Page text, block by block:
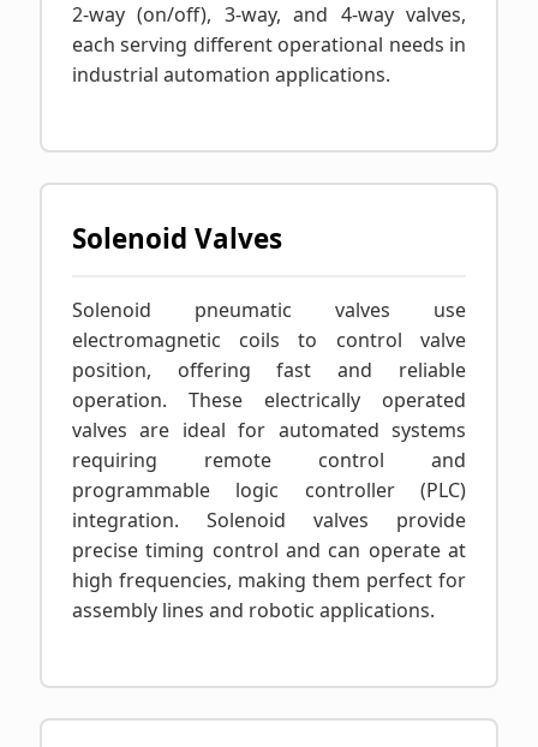
2-way (on/off), 3-way, and 4-way valves,
each serving different operational needs in
industrial automation applications.
Solenoid Valves
Solenoid pneumatic valves use
electromagnetic coils to control valve
position, offering fast and reliable
operation. These electrically operated
valves are ideal for automated systems
requiring remote control and
programmable logic controller (PLC)
integration. Solenoid valves provide
precise timing control and can operate at
high frequencies, making them perfect for
assembly lines and robotic applications.